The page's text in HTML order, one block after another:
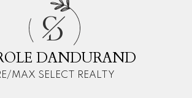
C
D
DANDURAND
MAX SELECT REALTY